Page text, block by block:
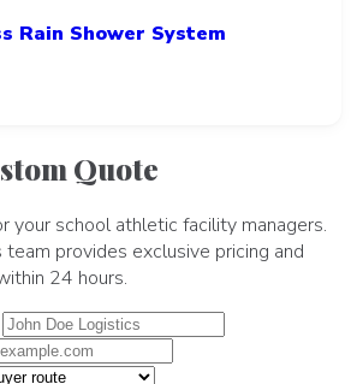
Rain Shower System
Quote
your school athletic facility managers.
team provides exclusive pricing and
24 hours.